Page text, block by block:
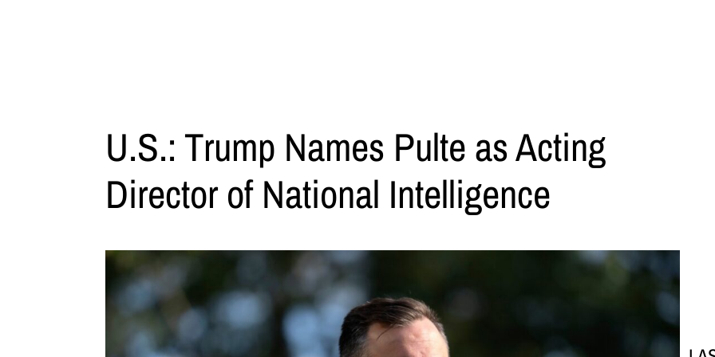
U.S.: Trump Names Pulte as Acting
Director of National Intelligence